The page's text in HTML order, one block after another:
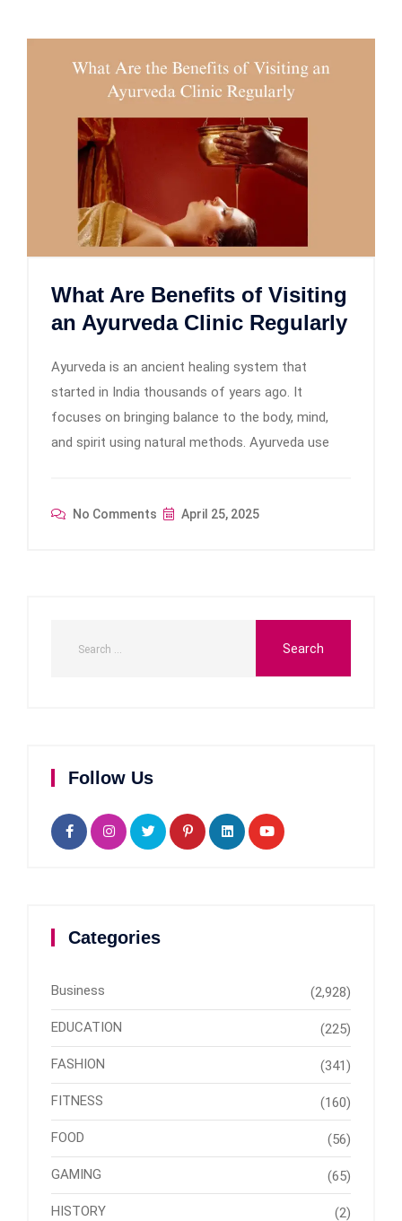
What Are Benefits of Visiting
an Ayurveda Clinic Regularly
Ayurveda is an ancient healing system that
started in India thousands of years ago. It
focuses on bringing balance to the body, mind,
and spirit using natural methods. Ayurveda use
No Comments April 25, 2025
Follow Us
Categories
Business (2,928)
EDUCATION (225)
FASHION (341)
FITNESS (160)
FOOD (56)
GAMING (65)
HISTORY (2)